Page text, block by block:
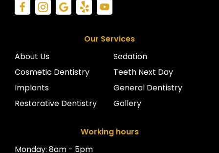
Our Services
About Us
Cosmetic Dentistry
Implants
Restorative Dentistry
Sedation
Teeth Next Day
General Dentistry
Gallery
Working hours
Monday: 8am - 5pm